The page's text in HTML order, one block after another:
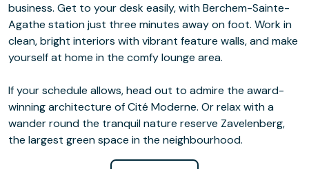
business. Get to your desk easily, with Berchem-Sainte-
Agathe station just three minutes away on foot. Work in
clean, bright interiors with vibrant feature walls, and make
yourself at home in the comfy lounge area.
If your schedule allows, head out to admire the award-
winning architecture of Cité Moderne. Or relax with a
wander round the tranquil nature reserve Zavelenberg,
the largest green space in the neighbourhood.